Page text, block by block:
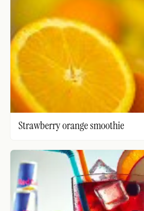
Strawberry orange smoothie